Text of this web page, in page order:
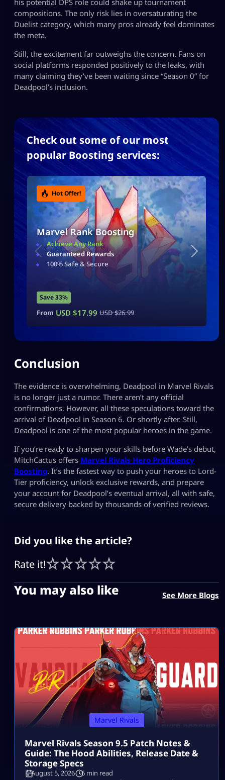
his potential DPS role could shake up tournament
compositions. The only risk lies in oversaturating the
Duelist category, which many pros already feel dominates
the meta.
Still, the excitement far outweighs the concern. Fans on
social platforms responded positively to the leaks, with
many claiming they’ve been waiting since “Season 0” for
Deadpool’s inclusion.
Check out some of our most
popular Boosting services:
Hot Offer!
Marvel Rank Boosting
Achieve Any Rank
Guaranteed Rewards
100% Safe & Secure
Save 33%
From USD $17.99 USD $26.99
Conclusion
The evidence is overwhelming, Deadpool in Marvel Rivals
is no longer just a rumor. There aren’t any official
confirmations. However, all these speculations toward the
arrival of Deadpool in Season 6. Or shortly after. Still,
Deadpool is one of the most popular heroes in the game.
If you’re ready to sharpen your skills before Wade’s debut,
MitchCactus offers Marvel Rivals Hero Proficiency
Boosting. It’s the fastest way to push your heroes to Lord-
Tier proficiency, unlock exclusive rewards, and prepare
your account for Deadpool’s eventual arrival, all with safe,
secure delivery backed by thousands of verified reviews.
Did you like the article?
Rate it!
You may also like See More Blogs
Marvel Rivals
Marvel Rivals Season 9.5 Patch Notes &
Guide: The Hood Abilities, Release Date &
Storage Specs
August 5, 2026 6 min read